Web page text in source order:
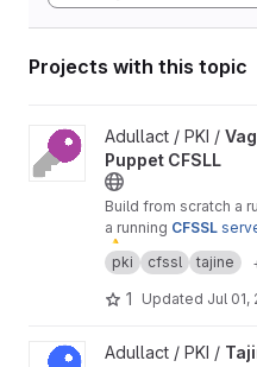
Projects with this topic
View Vagrant - Puppet
Adullact / PKI /
Puppet CFSLL
Build from scratch a
a running CFSSL
⚠ ️ Warning :onlyfor
purposes.
pki cfssl tajine
1 Updated Jul 01,
View Tajine project
Adullact / PKI /